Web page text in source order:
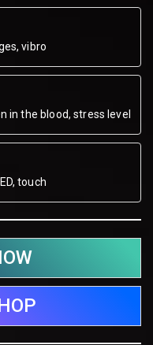
vibro
in the blood, stress level
touch